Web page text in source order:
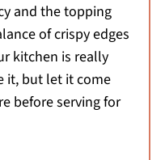
and the topping
of crispy edges
kitchen is really
it, but let it come
before serving for